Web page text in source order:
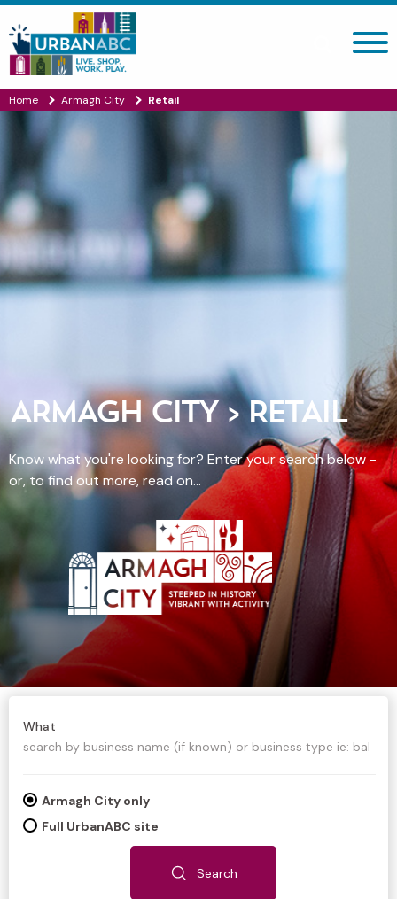
Search site
Home Armagh City Retail
ARMAGH CITY > RETAIL
Know what you're looking for? Enter your search below -
or, to find out more, read on...
What
Armagh City only
Full UrbanABC site
Search